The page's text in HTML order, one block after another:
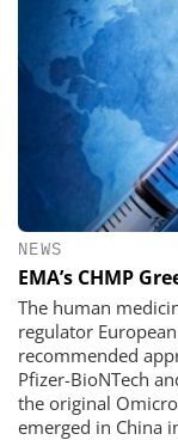
NEWS
EMA’s CHMP
The human
regulator
recommended
Pfizer-BioNTech
the original
emerged in China